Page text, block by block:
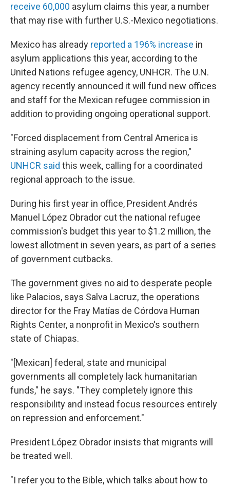
receive 60,000 asylum claims this year, a number
that may rise with further U.S.-Mexico negotiations.
Mexico has already reported a 196% increase in
asylum applications this year, according to the
United Nations refugee agency, UNHCR. The U.N.
agency recently announced it will fund new offices
and staff for the Mexican refugee commission in
addition to providing ongoing operational support.
"Forced displacement from Central America is
straining asylum capacity across the region,"
UNHCR said this week, calling for a coordinated
regional approach to the issue.
During his first year in office, President Andrés
Manuel López Obrador cut the national refugee
commission's budget this year to $1.2 million, the
lowest allotment in seven years, as part of a series
of government cutbacks.
The government gives no aid to desperate people
like Palacios, says Salva Lacruz, the operations
director for the Fray Matías de Córdova Human
Rights Center, a nonprofit in Mexico's southern
state of Chiapas.
"[Mexican] federal, state and municipal
governments all completely lack humanitarian
funds," he says. "They completely ignore this
responsibility and instead focus resources entirely
on repression and enforcement."
President López Obrador insists that migrants will
be treated well.
"I refer you to the Bible, which talks about how to